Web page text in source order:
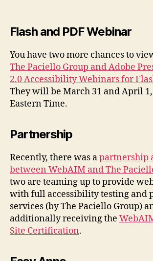
Flash and PDF Webinar
You have two more chances to
The Paciello Group and Adobe
2.0 Accessibility Webinars for
They will be March 31 and April
Eastern Time.
Partnership
Recently, there was apartnership
between WebAIM and The
two are teaming up to provide
with full accessibility testing and
services (by The Paciello Group)
additionally receiving the
Site Certification.